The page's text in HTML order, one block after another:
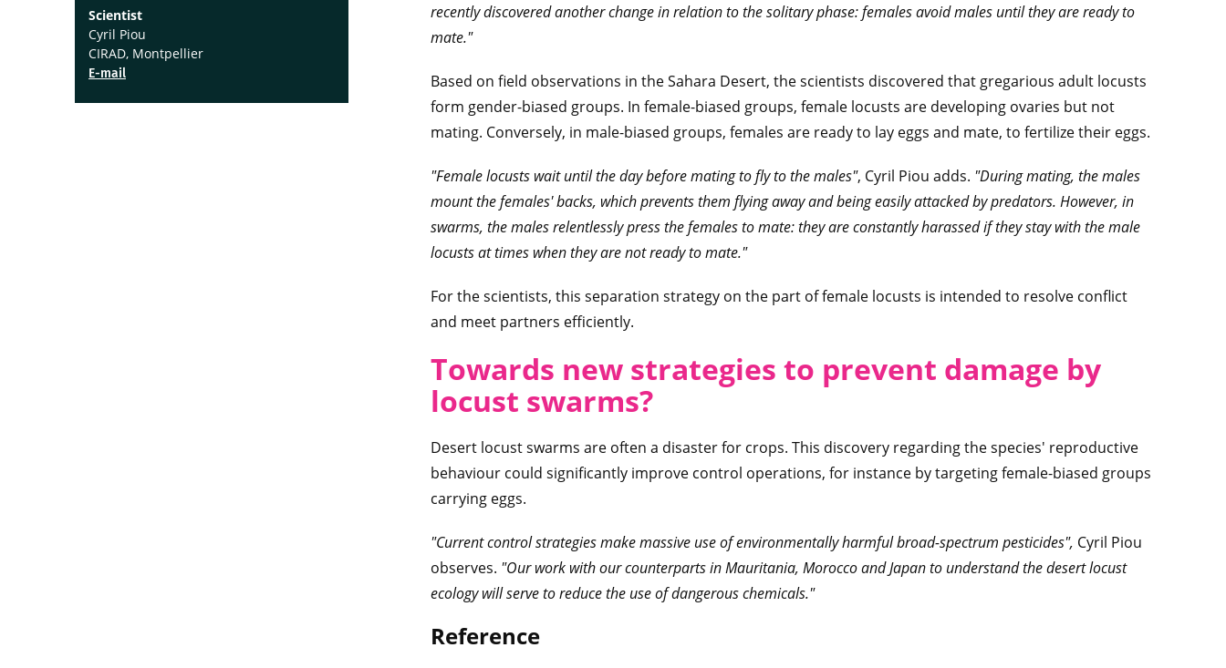
Scientist
Cyril Piou
CIRAD, Montpellier
E-mail
recently discovered another change in relation to the solitary phase: females avoid males until they are ready to
mate."
Based on field observations in the Sahara Desert, the scientists discovered that gregarious adult locusts
form gender-biased groups. In female-biased groups, female locusts are developing ovaries but not
mating. Conversely, in male-biased groups, females are ready to lay eggs and mate, to fertilize their eggs.
"Female locusts wait until the day before mating to fly to the males", Cyril Piou adds. "During mating, the males
mount the females' backs, which prevents them flying away and being easily attacked by predators. However, in
swarms, the males relentlessly press the females to mate: they are constantly harassed if they stay with the male
locusts at times when they are not ready to mate."
For the scientists, this separation strategy on the part of female locusts is intended to resolve conflict
and meet partners efficiently.
Towards new strategies to prevent damage by
locust swarms?
Desert locust swarms are often a disaster for crops. This discovery regarding the species' reproductive
behaviour could significantly improve control operations, for instance by targeting female-biased groups
carrying eggs.
"Current control strategies make massive use of environmentally harmful broad-spectrum pesticides", Cyril Piou
observes. "Our work with our counterparts in Mauritania, Morocco and Japan to understand the desert locust
ecology will serve to reduce the use of dangerous chemicals."
Reference